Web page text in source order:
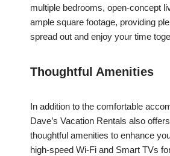
multiple bedrooms, open-concept
ample square footage, providing
spread out and enjoy your time
Thoughtful Amenities
In addition to the comfortable
Dave’s Vacation Rentals also
thoughtful amenities to enhance
high-speed Wi-Fi and Smart TVs